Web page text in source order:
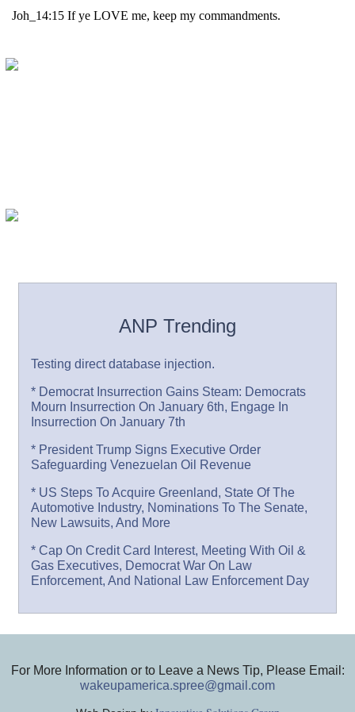
ANP Trending
Testing direct database injection.
* Democrat Insurrection Gains Steam: Democrats
Mourn Insurrection On January 6th, Engage In
Insurrection On January 7th
* President Trump Signs Executive Order
Safeguarding Venezuelan Oil Revenue
* US Steps To Acquire Greenland, State Of The
Automotive Industry, Nominations To The Senate,
New Lawsuits, And More
* Cap On Credit Card Interest, Meeting With Oil &
Gas Executives, Democrat War On Law
Enforcement, And National Law Enforcement Day
For More Information or to Leave a News Tip, Please Email:
wakeupamerica.spree@gmail.com